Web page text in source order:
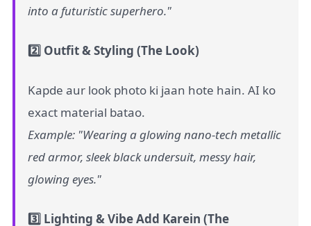
into a futuristic superhero."
2️⃣ Outfit & Styling (The Look)
Kapde aur look photo ki jaan hote hain. AI ko
exact material batao.
Example: "Wearing a glowing nano-tech metallic
red armor, sleek black undersuit, messy hair,
glowing eyes."
3️⃣ Lighting & Vibe Add Karein (The